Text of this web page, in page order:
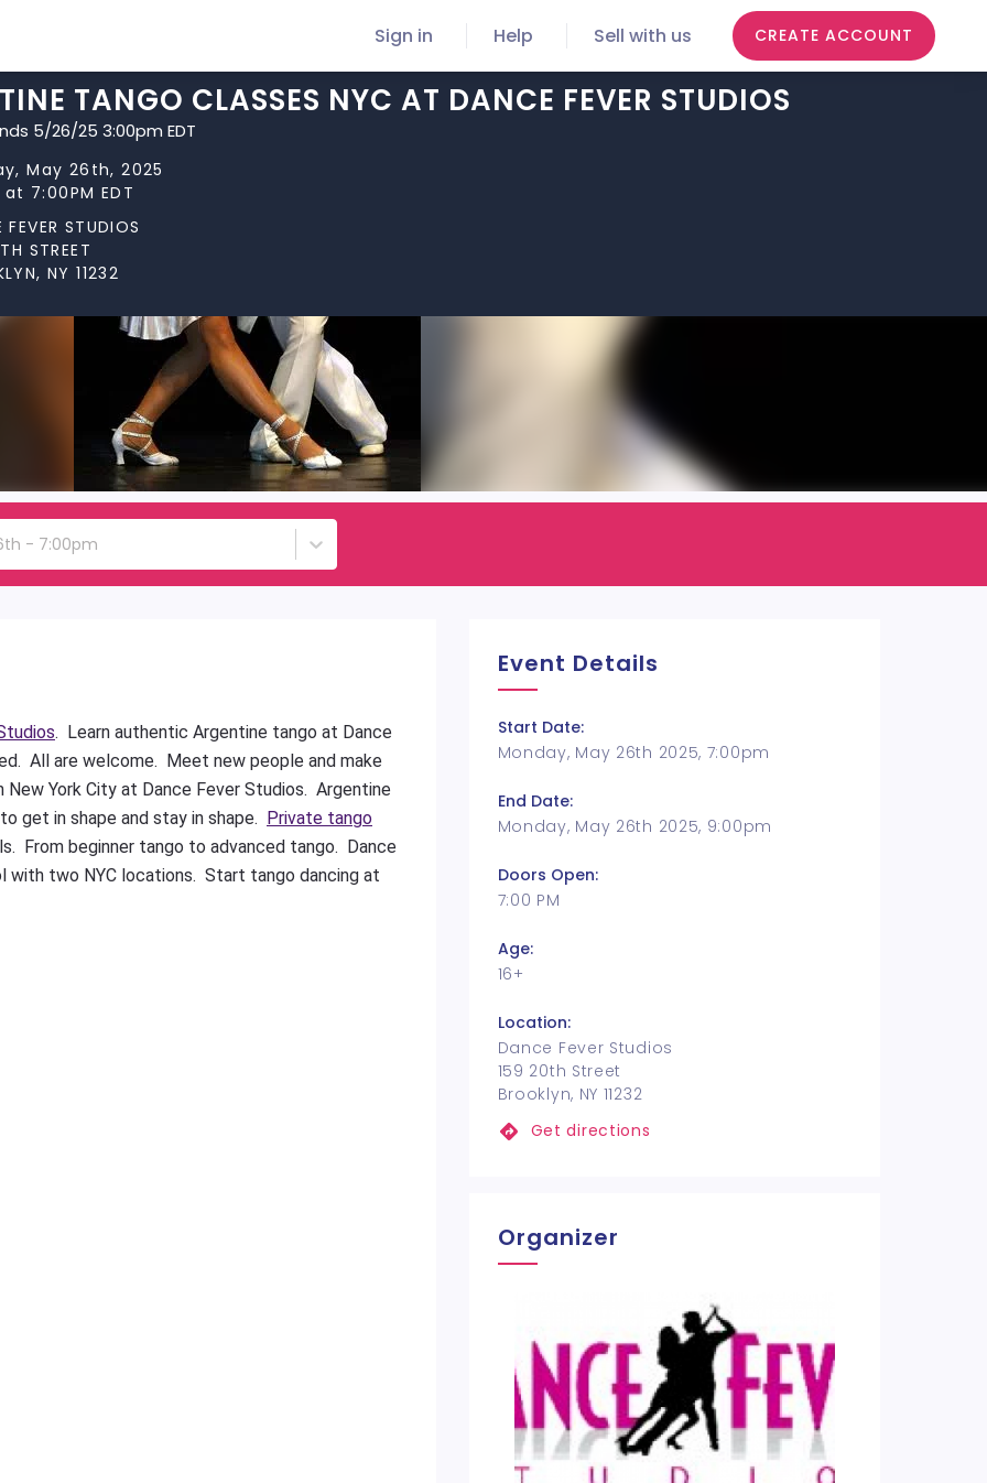
Sign in Help Sell with us CREATE ACCOUNT
TANGO CLASSES NYC AT DANCE FEVER STUDIOS
5/26/25 3:00pm EDT
May 26th, 2025
7:00PM EDT
FEVER STUDIOS
STREET
NY 11232
- 7:00pm
. Learn authentic Argentine tango at Dance
All are welcome. Meet new people and make
York City at Dance Fever Studios. Argentine
get in shape and stay in shape. Private tango
From beginner tango to advanced tango. Dance
with two NYC locations. Start tango dancing at
Event Details
Start Date:
Monday, May 26th 2025, 7:00pm
End Date:
Monday, May 26th 2025, 9:00pm
Doors Open:
7:00 PM
Age:
16+
Location:
Dance Fever Studios
159 20th Street
Brooklyn, NY 11232
Get directions
Organizer